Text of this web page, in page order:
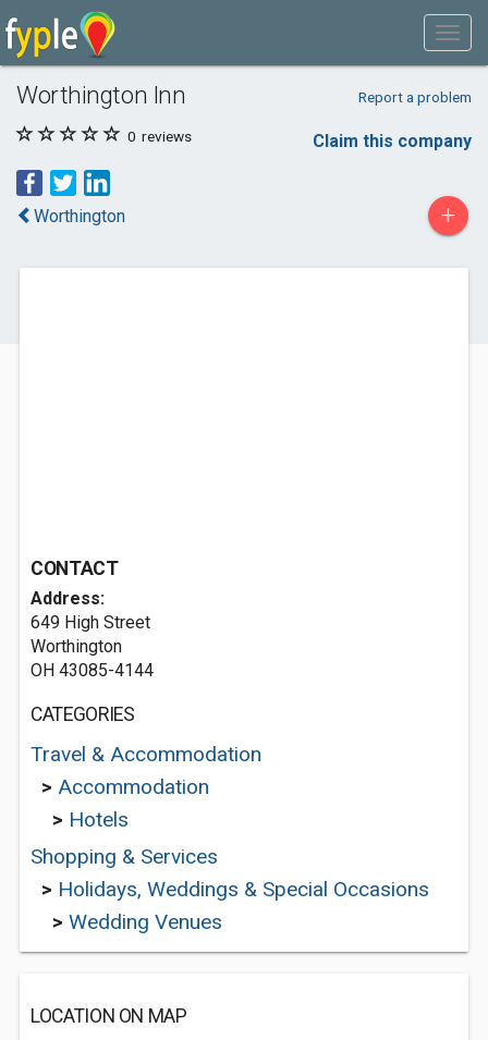
Worthington Inn Report a problem
0 reviews Claim this company
Worthington +
CONTACT
Address:
649 High Street
Worthington
OH 43085-4144
CATEGORIES
Travel & Accommodation
> Accommodation
> Hotels
Shopping & Services
> Holidays, Weddings & Special Occasions
> Wedding Venues
LOCATION ON MAP